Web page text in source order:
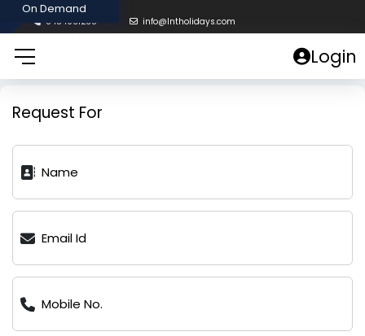
8454961238 info@lntholidays.com
Login
Request For